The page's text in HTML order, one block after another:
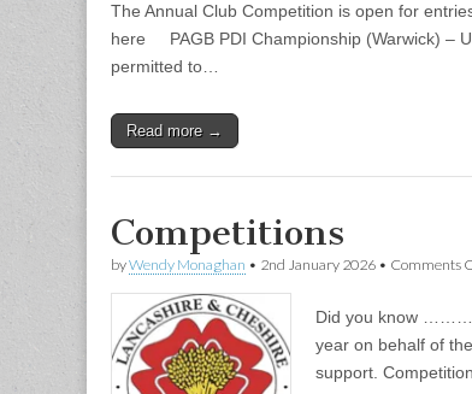
The Annual Club Competition is open for
here PAGB PDI Championship (Warwick) –
permitted to…
Read more →
Competitions
byWendy Monaghan • 2nd January 2026 • Comments
Did you know
year on behalf of
support.